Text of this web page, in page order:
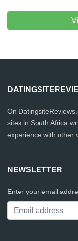
On
sites in South Africa
experience with other
NEWSLETTER
Enter your email